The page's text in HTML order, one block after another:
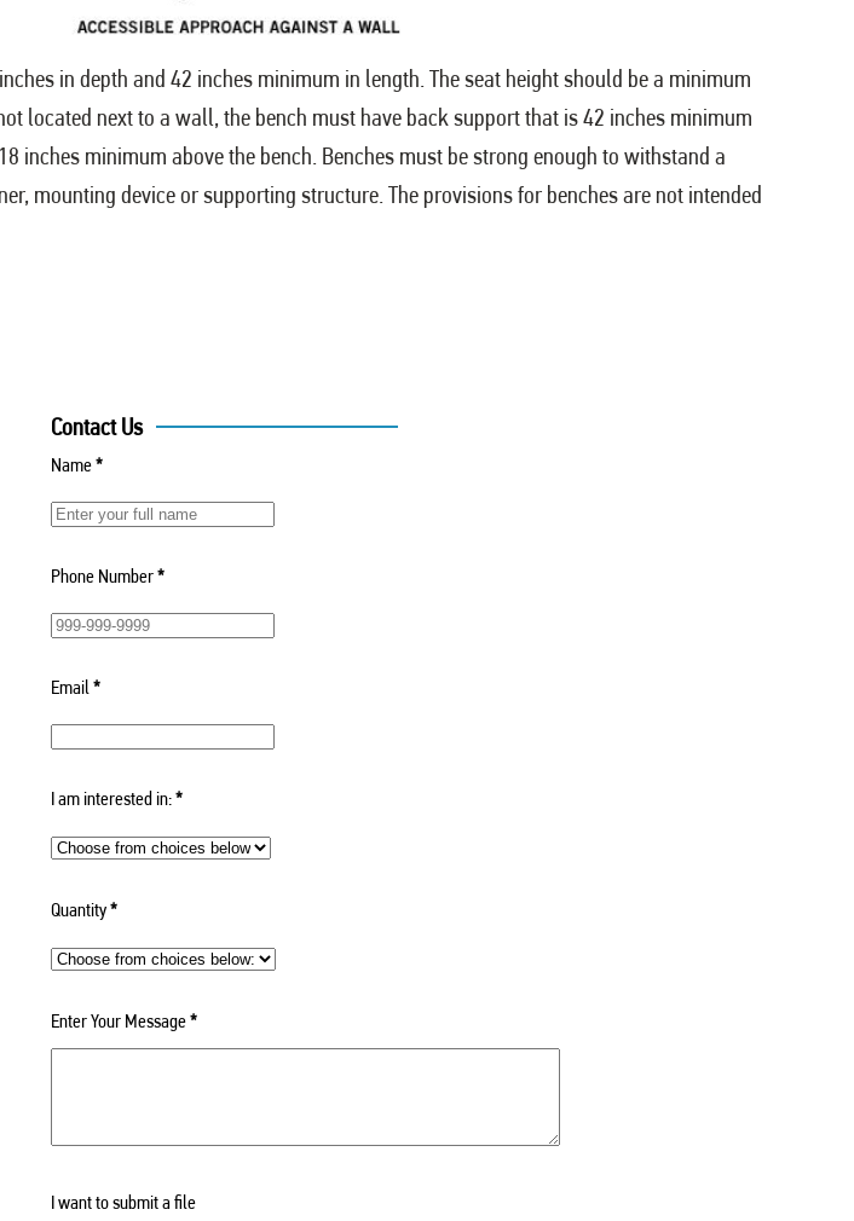
in depth and 42 inches minimum in length. The seat height should be a minimum
located next to a wall, the bench must have back support that is 42 inches minimum
inches minimum above the bench. Benches must be strong enough to withstand a
mounting device or supporting structure. The provisions for benches are not intended
Contact Us
Name*
Phone Number*
Email*
I am interested in:*
Quantity*
Enter Your Message*
I want to submit a file